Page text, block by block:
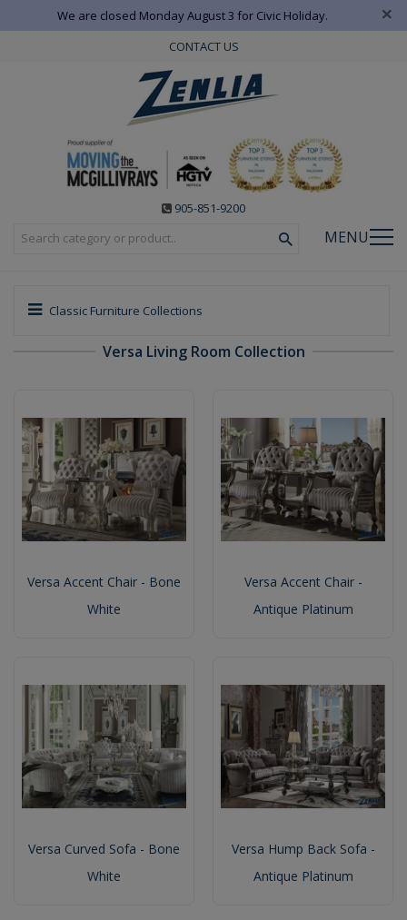
We are closed Monday August 3 for Civic Holiday. ×
CONTACT US
905-851-9200
MENU
Classic Furniture Collections
Versa Living Room Collection
Versa Accent Chair - Bone
White
Versa Accent Chair -
Antique Platinum
Versa Curved Sofa - Bone
White
Versa Hump Back Sofa -
Antique Platinum